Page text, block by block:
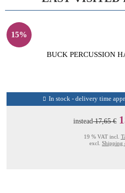
15%
BUCK PERCUSSION
In stock - delivery time
instead17,65 €
19 % VAT incl.
excl. Shipping